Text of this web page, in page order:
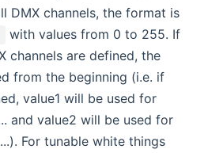
DMX channels, the format is
with values from 0 to 255. If
channels are defined, the
from the beginning (i.e. if
value1 will be used for
and value2 will be used for
For tunable white things